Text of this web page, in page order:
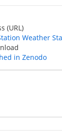
(URL)
Weather
in Zenodo